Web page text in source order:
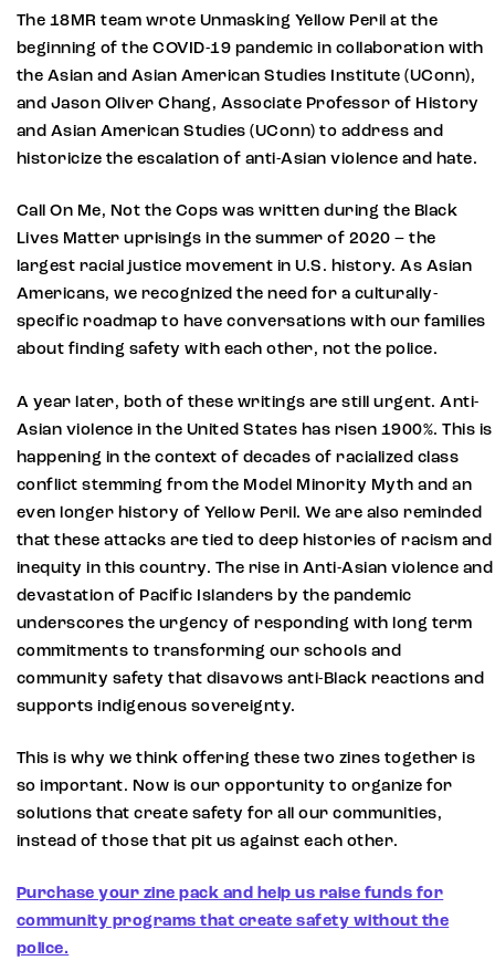
The 18MR team wrote Unmasking Yellow Peril at the
beginning of the COVID-19 pandemic in collaboration with
the Asian and Asian American Studies Institute (UConn),
and Jason Oliver Chang, Associate Professor of History
and Asian American Studies (UConn) to address and
historicize the escalation of anti-Asian violence and hate.
Call On Me, Not the Cops was written during the Black
Lives Matter uprisings in the summer of 2020 – the
largest racial justice movement in U.S. history. As Asian
Americans, we recognized the need for a culturally-
specific roadmap to have conversations with our families
about finding safety with each other, not the police.
A year later, both of these writings are still urgent. Anti-
Asian violence in the United States has risen 1900%. This is
happening in the context of decades of racialized class
conflict stemming from the Model Minority Myth and an
even longer history of Yellow Peril. We are also reminded
that these attacks are tied to deep histories of racism and
inequity in this country. The rise in Anti-Asian violence and
devastation of Pacific Islanders by the pandemic
underscores the urgency of responding with long term
commitments to transforming our schools and
community safety that disavows anti-Black reactions and
supports indigenous sovereignty.
This is why we think offering these two zines together is
so important. Now is our opportunity to organize for
solutions that create safety for all our communities,
instead of those that pit us against each other.
Purchase your zine pack and help us raise funds for
community programs that create safety without the
police.